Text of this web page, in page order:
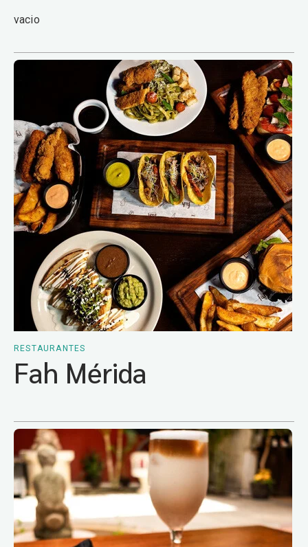
vacio
RESTAURANTES
Fah Mérida